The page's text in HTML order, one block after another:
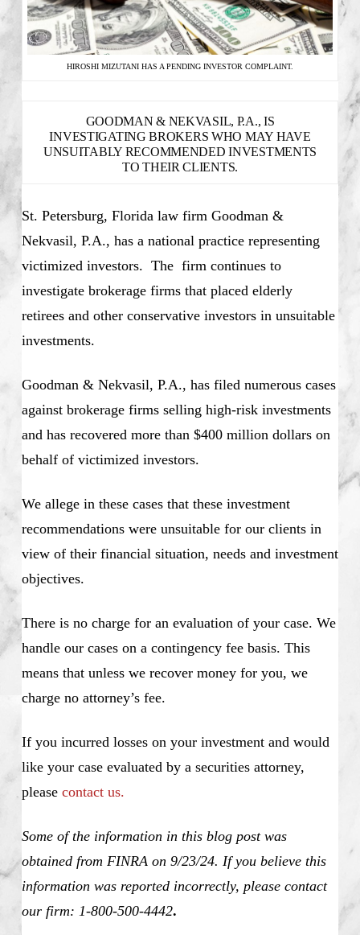
HIROSHI MIZUTANI HAS A PENDING INVESTOR COMPLAINT.
GOODMAN & NEKVASIL, P.A., IS
INVESTIGATING BROKERS WHO MAY HAVE
UNSUITABLY RECOMMENDED INVESTMENTS
TO THEIR CLIENTS.
St. Petersburg, Florida law firm Goodman &
Nekvasil, P.A., has a national practice representing
victimized investors. The firm continues to
investigate brokerage firms that placed elderly
retirees and other conservative investors in unsuitable
investments.
Goodman & Nekvasil, P.A., has filed numerous cases
against brokerage firms selling high-risk investments
and has recovered more than $400 million dollars on
behalf of victimized investors.
We allege in these cases that these investment
recommendations were unsuitable for our clients in
view of their financial situation, needs and investment
objectives.
There is no charge for an evaluation of your case. We
handle our cases on a contingency fee basis. This
means that unless we recover money for you, we
charge no attorney’s fee.
If you incurred losses on your investment and would
like your case evaluated by a securities attorney,
please contact us.
Some of the information in this blog post was
obtained from FINRA on 9/23/24. If you believe this
information was reported incorrectly, please contact
our firm: 1-800-500-4442.